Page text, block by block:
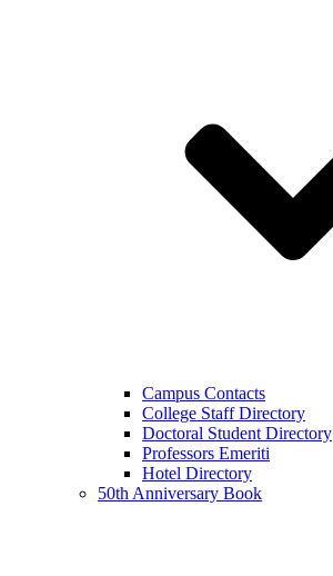
Campus Contacts
College Staff Directory
Doctoral Student Directory
Professors Emeriti
Hotel Directory
50th Anniversary Book